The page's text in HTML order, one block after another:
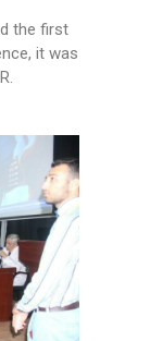
the first
it was